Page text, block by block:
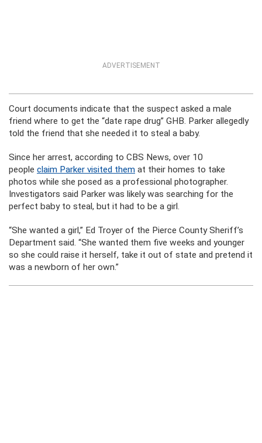
ADVERTISEMENT
Court documents indicate that the suspect asked a male
friend where to get the “date rape drug” GHB. Parker allegedly
told the friend that she needed it to steal a baby.
Since her arrest, according to CBS News, over 10
people claim Parker visited them at their homes to take
photos while she posed as a professional photographer.
Investigators said Parker was likely was searching for the
perfect baby to steal, but it had to be a girl.
“She wanted a girl,” Ed Troyer of the Pierce County Sheriff’s
Department said. “She wanted them five weeks and younger
so she could raise it herself, take it out of state and pretend it
was a newborn of her own.”